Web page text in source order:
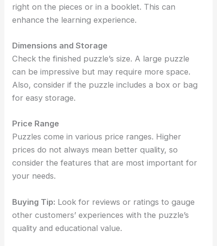
right on the pieces or in a booklet. This can
enhance the learning experience.
Dimensions and Storage
Check the finished puzzle’s size. A large puzzle
can be impressive but may require more space.
Also, consider if the puzzle includes a box or bag
for easy storage.
Price Range
Puzzles come in various price ranges. Higher
prices do not always mean better quality, so
consider the features that are most important for
your needs.
Buying Tip: Look for reviews or ratings to gauge
other customers’ experiences with the puzzle’s
quality and educational value.